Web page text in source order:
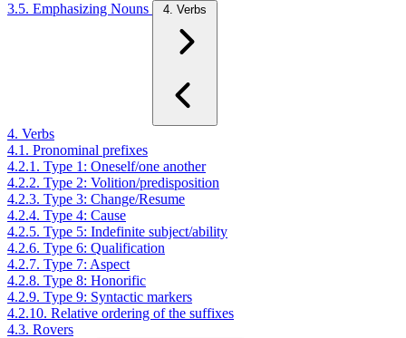
3.5. Emphasizing Nouns
4. Verbs
4. Verbs
4.1. Pronominal prefixes
4.2.1. Type 1: Oneself/one another
4.2.2. Type 2: Volition/predisposition
4.2.3. Type 3: Change/Resume
4.2.4. Type 4: Cause
4.2.5. Type 5: Indefinite subject/ability
4.2.6. Type 6: Qualification
4.2.7. Type 7: Aspect
4.2.8. Type 8: Honorific
4.2.9. Type 9: Syntactic markers
4.2.10. Relative ordering of the suffixes
4.3. Rovers